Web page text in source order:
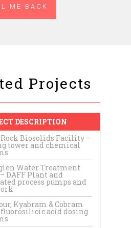
ME BACK
Projects
DESCRIPTION
Biosolids Facility –
tower and chemical
Water Treatment
DAFF Plant and
process pumps and
Kyabram & Cobram
acid dosing